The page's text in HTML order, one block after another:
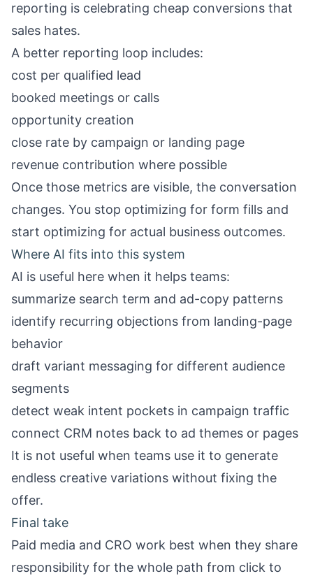
reporting is celebrating cheap conversions that
sales hates.
A better reporting loop includes:
cost per qualified lead
booked meetings or calls
opportunity creation
close rate by campaign or landing page
revenue contribution where possible
Once those metrics are visible, the conversation
changes. You stop optimizing for form fills and
start optimizing for actual business outcomes.
Where AI fits into this system
AI is useful here when it helps teams:
summarize search term and ad-copy patterns
identify recurring objections from landing-page
behavior
draft variant messaging for different audience
segments
detect weak intent pockets in campaign traffic
connect CRM notes back to ad themes or pages
It is not useful when teams use it to generate
endless creative variations without fixing the
offer.
Final take
Paid media and CRO work best when they share
responsibility for the whole path from click to